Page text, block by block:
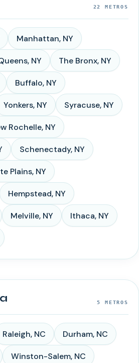
22 METROS
Manhattan, NY
, NY The Bronx, NY
Buffalo, NY
Yonkers, NY Syracuse, NY
Rochelle, NY
Schenectady, NY
Plains, NY
Hempstead, NY
Melville, NY Ithaca, NY
5 METROS
Raleigh, NC Durham, NC
Winston-Salem, NC